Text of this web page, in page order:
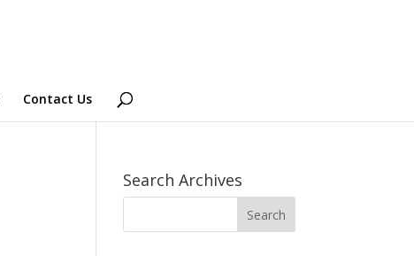
Contact Us
Search Archives